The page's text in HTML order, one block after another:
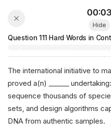
00:03
Hide
Question 111·Hard·Words in
The international initiative to
proved a(n) ______
sequence thousands of
sets, and design algorithms
DNA from authentic samples.